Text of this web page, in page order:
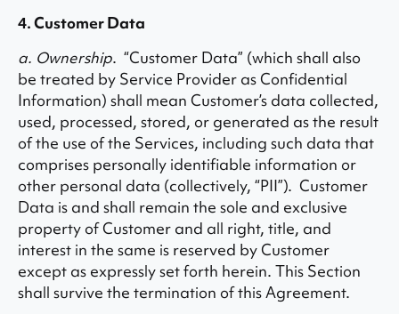
4. Customer Data
a. Ownership. “Customer Data” (which shall also
be treated by Service Provider as Confidential
Information) shall mean Customer’s data collected,
used, processed, stored, or generated as the result
of the use of the Services, including such data that
comprises personally identifiable information or
other personal data (collectively, “PII”). Customer
Data is and shall remain the sole and exclusive
property of Customer and all right, title, and
interest in the same is reserved by Customer
except as expressly set forth herein. This Section
shall survive the termination of this Agreement.